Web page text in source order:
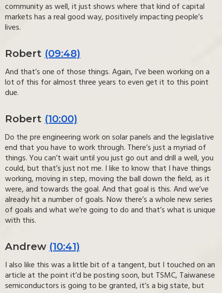
community as well, it just shows where that kind of capital
markets has a real good way, positively impacting people’s
lives.
Robert (09:48)
And that’s one of those things. Again, I’ve been working on a
lot of this for almost three years to even get it to this point
due.
Robert (10:00)
Do the pre engineering work on solar panels and the legislative
end that you have to work through. There’s just a myriad of
things. You can’t wait until you just go out and drill a well, you
could, but that’s just not me. I like to know that I have things
working, moving in step, moving the ball down the field, as it
were, and towards the goal. And that goal is this. And we’ve
already hit a number of goals. Now there’s a whole new series
of goals and what we’re going to do and that’s what is unique
with this.
Andrew (10:41)
I also like this was a little bit of a tangent, but I touched on an
article at the point it’d be posting soon, but TSMC, Taiwanese
semiconductors is going to be granted, it’s a big state, but